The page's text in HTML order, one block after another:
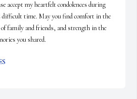
accept my heartfelt condolences during
time. May you find comfort in the
of family and friends, and strength in the
you shared.